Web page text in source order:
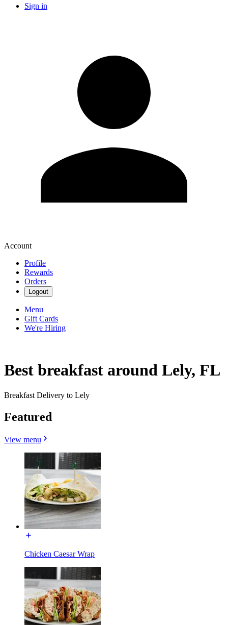
Sign in
Account
Profile
Rewards
Orders
Logout
Menu
Gift Cards
We're Hiring
Best breakfast around Lely, FL
Breakfast Delivery to Lely
Featured
View menu
Chicken Caesar Wrap